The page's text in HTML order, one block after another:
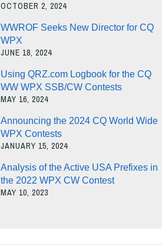
OCTOBER 2, 2024
WWROF Seeks New Director for CQ
WPX
JUNE 18, 2024
Using QRZ.com Logbook for the CQ
WW WPX SSB/CW Contests
MAY 16, 2024
Announcing the 2024 CQ World Wide
WPX Contests
JANUARY 15, 2024
Analysis of the Active USA Prefixes in
the 2022 WPX CW Contest
MAY 10, 2023